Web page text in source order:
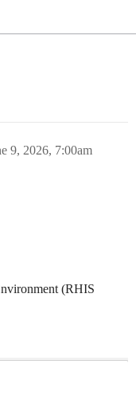
9, 2026, 7:00am
(RHIS